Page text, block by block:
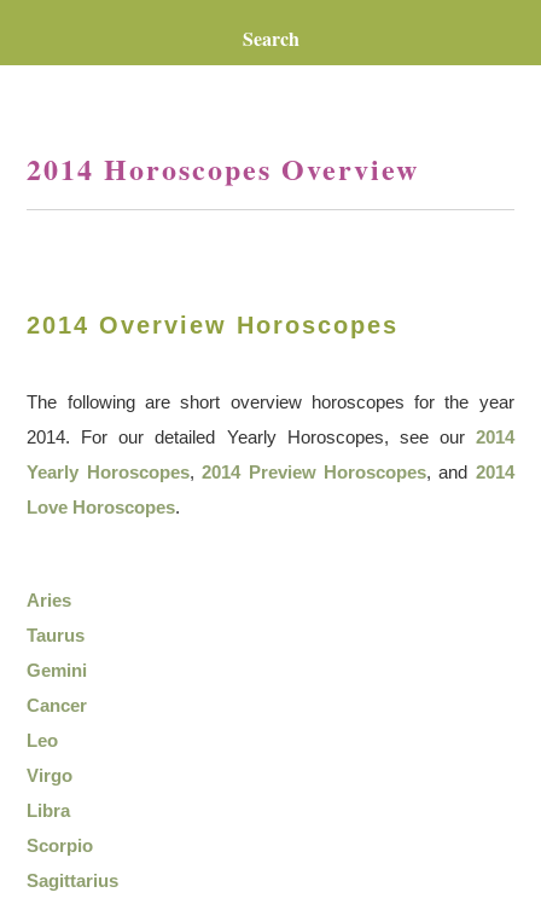
Search
2014 Horoscopes Overview
2014 Overview Horoscopes
The following are short overview horoscopes for the year
2014. For our detailed Yearly Horoscopes, see our 2014
Yearly Horoscopes,2014 Preview Horoscopes, and 2014
Love Horoscopes.
Aries
Taurus
Gemini
Cancer
Leo
Virgo
Libra
Scorpio
Sagittarius